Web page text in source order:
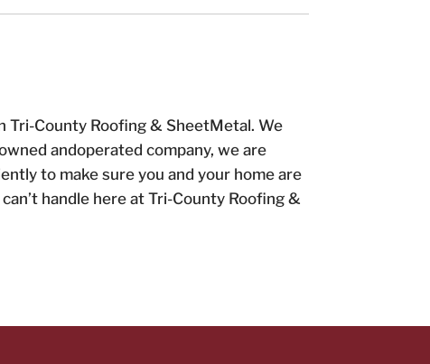
Tri-County Roofing & SheetMetal. We
andoperated company, we are
to make sure you and your home are
handle here at Tri-County Roofing &